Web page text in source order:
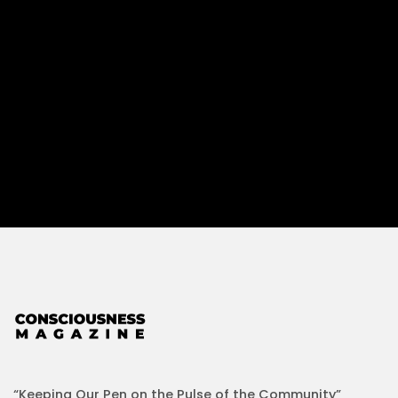
“Keeping Our Pen on the Pulse of the Community”